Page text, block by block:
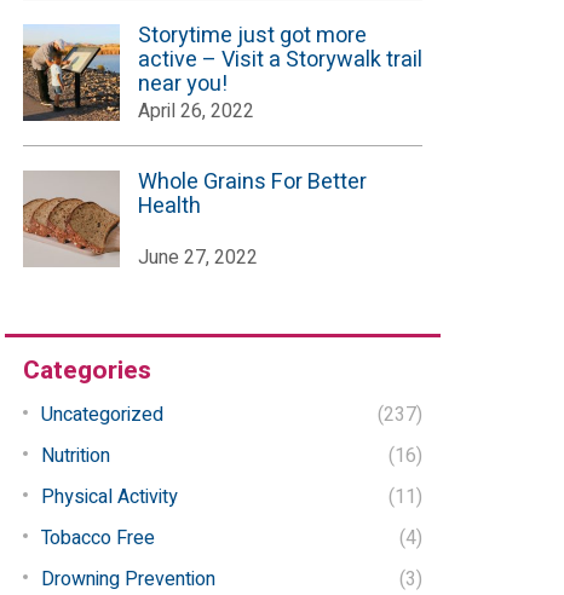
Storytime just got more
active – Visit a Storywalk trail
near you!
April 26, 2022
Whole Grains For Better
Health
June 27, 2022
Categories
Uncategorized
(237)
Nutrition
(16)
Physical Activity
(11)
Tobacco Free
(4)
Drowning Prevention
(3)